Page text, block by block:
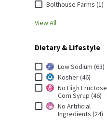
Bolthouse Farms (1)
View All
Dietary & Lifestyle
Dietary & Lifestyle
Low Sodium (63)
Kosher (46)
No High Fructose
Corn Syrup (46)
No Artificial
Ingredients (24)